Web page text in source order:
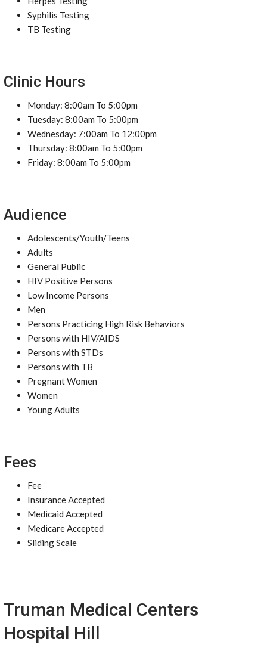
Syphilis Testing
TB Testing
Clinic Hours
Monday: 8:00am To 5:00pm
Tuesday: 8:00am To 5:00pm
Wednesday: 7:00am To 12:00pm
Thursday: 8:00am To 5:00pm
Friday: 8:00am To 5:00pm
Audience
Adolescents/Youth/Teens
Adults
General Public
HIV Positive Persons
Low Income Persons
Men
Persons Practicing High Risk Behaviors
Persons with HIV/AIDS
Persons with STDs
Persons with TB
Pregnant Women
Women
Young Adults
Fees
Fee
Insurance Accepted
Medicaid Accepted
Medicare Accepted
Sliding Scale
Truman Medical Centers
Hospital Hill